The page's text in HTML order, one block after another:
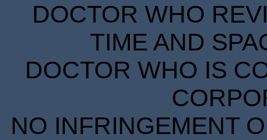
DOCTOR WHO
TIME AND
DOCTOR WHO IS
NO INFRINGEMENT